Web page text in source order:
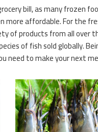
bill, as many frozen
more affordable. For the
of products from all over
of fish sold globally.
need to make your next